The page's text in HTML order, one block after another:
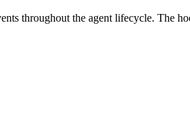
throughout the agent lifecycle. The